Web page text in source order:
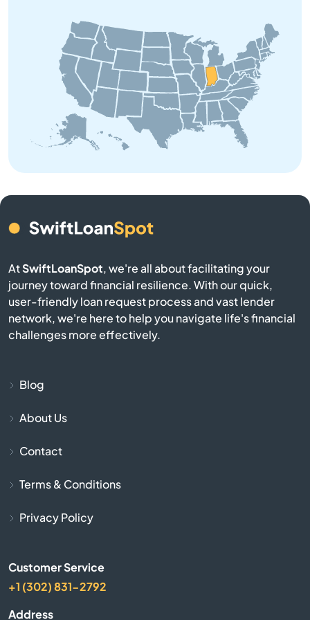
Branch
Brazil
Bremen
Brookston
Brookville
Brownsburg
Brownstown
Burlington
AtSwiftLoanSpot, we're all about facilitating your
journey toward financial resilience. With our quick,
user-friendly loan request process and vast lender
network, we're here to help you navigate life's financial
challenges more effectively.
Blog
About Us
Contact
Terms & Conditions
Privacy Policy
Customer Service
+1 (302) 831-2792
Address